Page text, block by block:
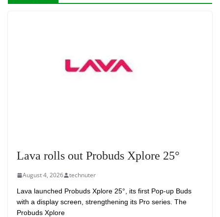
Lava rolls out Probuds Xplore 25°
August 4, 2026 technuter
Lava launched Probuds Xplore 25°, its first Pop-up Buds
with a display screen, strengthening its Pro series. The
Probuds Xplore